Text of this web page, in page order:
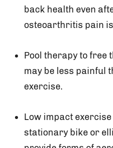
back health even
osteoarthritis pain
Pool therapy to free
may be less painful
exercise.
Low impact
stationary bike or